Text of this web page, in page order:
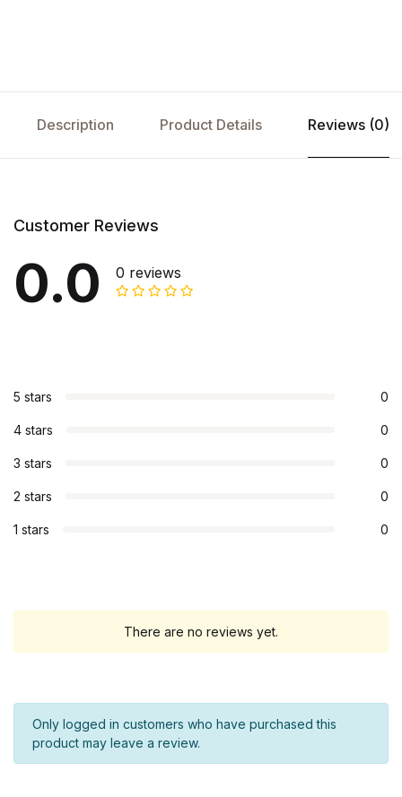
Description Product Details Reviews (0)
Customer Reviews
0.0 0 reviews
5 stars 0
4 stars 0
3 stars 0
2 stars 0
1 stars 0
There are no reviews yet.
Only logged in customers who have purchased this
product may leave a review.